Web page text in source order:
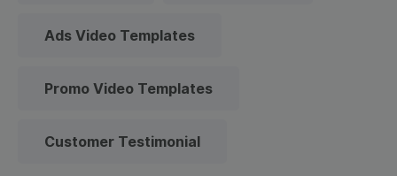
Ads Video Templates
Promo Video Templates
Customer Testimonial